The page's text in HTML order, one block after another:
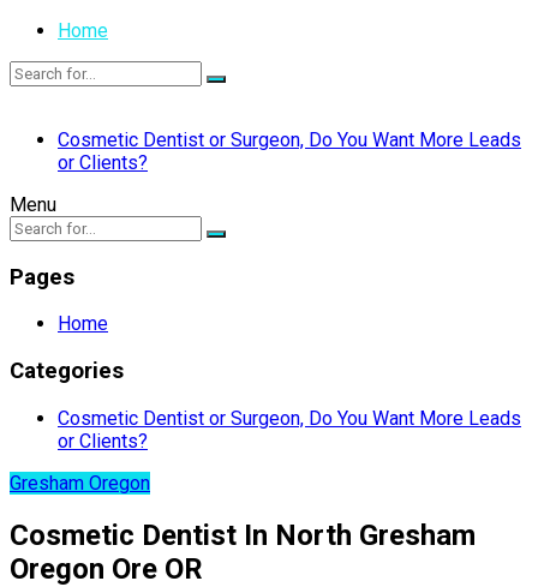
Home
Cosmetic Dentist or Surgeon, Do You Want More Leads
or Clients?
Menu
Pages
Home
Categories
Cosmetic Dentist or Surgeon, Do You Want More Leads
or Clients?
Gresham Oregon
Cosmetic Dentist In North Gresham
Oregon Ore OR